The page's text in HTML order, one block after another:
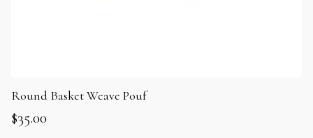
Round Basket Weave Pouf
$35.00